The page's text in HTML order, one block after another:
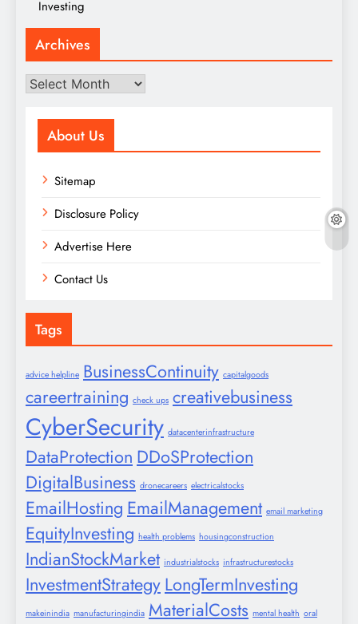
Investing
Archives
Archives
About Us
Sitemap
Disclosure Policy
Advertise Here
Contact Us
Tags
advice helpline BusinessContinuity capitalgoods
careertraining check ups creativebusiness
CyberSecurity datacenterinfrastructure
DataProtection DDoSProtection
DigitalBusiness dronecareers electricalstocks
EmailHosting EmailManagement email marketing
EquityInvesting health problems housingconstruction
IndianStockMarket industrialstocks infrastructurestocks
InvestmentStrategyLongTermInvesting
makeinindia manufacturingindia MaterialCosts mental health oral